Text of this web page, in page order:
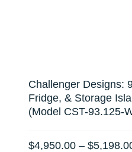
Challenger Designs:
Fridge, & Storage
(Model CST-93.125-
$4,950.00 – $